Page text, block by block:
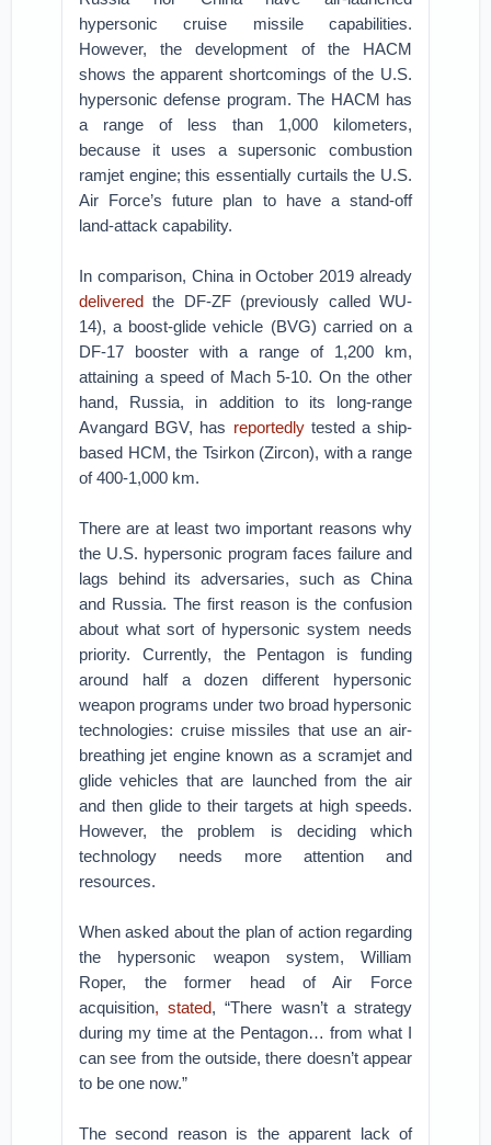
hypersonic cruise missile capabilities.
However, the development of the HACM
shows the apparent shortcomings of the U.S.
hypersonic defense program. The HACM has
a range of less than 1,000 kilometers,
because it uses a supersonic combustion
ramjet engine; this essentially curtails the U.S.
Air Force’s future plan to have a stand-off
land-attack capability.
In comparison, China in October 2019 already
delivered the DF-ZF (previously called WU-
14), a boost-glide vehicle (BVG) carried on a
DF-17 booster with a range of 1,200 km,
attaining a speed of Mach 5-10. On the other
hand, Russia, in addition to its long-range
Avangard BGV, has reportedlytested a ship-
based HCM, the Tsirkon (Zircon), with a range
of 400-1,000 km.
There are at least two important reasons why
the U.S. hypersonic program faces failure and
lags behind its adversaries, such as China
and Russia. The first reason is the confusion
about what sort of hypersonic system needs
priority. Currently, the Pentagon is funding
around half a dozen different hypersonic
weapon programs under two broad hypersonic
technologies: cruise missiles that use an air-
breathing jet engine known as a scramjet and
glide vehicles that are launched from the air
and then glide to their targets at high speeds.
However, the problem is deciding which
technology needs more attention and
resources.
When asked about the plan of action regarding
the hypersonic weapon system, William
Roper, the former head of Air Force
acquisition, stated, “There wasn’t a strategy
during my time at the Pentagon… from what I
can see from the outside, there doesn’t appear
to be one now.”
The second reason is the apparent lack of